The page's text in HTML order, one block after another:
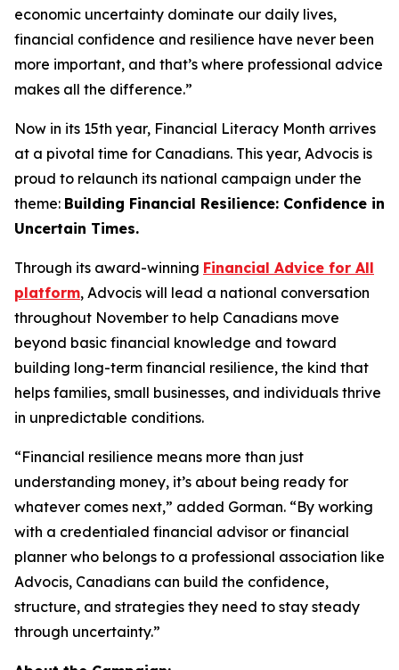
economic uncertainty dominate our daily lives,
financial confidence and resilience have never been
more important, and that’s where professional advice
makes all the difference.”
Now in its 15th year, Financial Literacy Month arrives
at a pivotal time for Canadians. This year, Advocis is
proud to relaunch its national campaign under the
theme: Building Financial Resilience: Confidence in
Uncertain Times.
Through its award-winning Financial Advice for All
platform, Advocis will lead a national conversation
throughout November to help Canadians move
beyond basic financial knowledge and toward
building long-term financial resilience, the kind that
helps families, small businesses, and individuals thrive
in unpredictable conditions.
“Financial resilience means more than just
understanding money, it’s about being ready for
whatever comes next,” added Gorman. “By working
with a credentialed financial advisor or financial
planner who belongs to a professional association like
Advocis, Canadians can build the confidence,
structure, and strategies they need to stay steady
through uncertainty.”